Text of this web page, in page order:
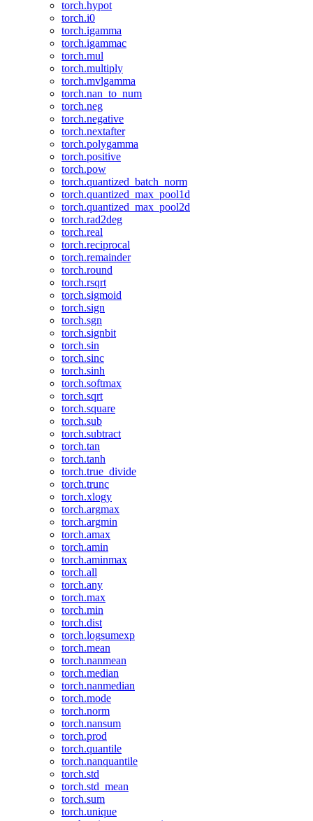
torch.hypot
torch.i0
torch.igamma
torch.igammac
torch.mul
torch.multiply
torch.mvlgamma
torch.nan_to_num
torch.neg
torch.negative
torch.nextafter
torch.polygamma
torch.positive
torch.pow
torch.quantized_batch_norm
torch.quantized_max_pool1d
torch.quantized_max_pool2d
torch.rad2deg
torch.real
torch.reciprocal
torch.remainder
torch.round
torch.rsqrt
torch.sigmoid
torch.sign
torch.sgn
torch.signbit
torch.sin
torch.sinc
torch.sinh
torch.softmax
torch.sqrt
torch.square
torch.sub
torch.subtract
torch.tan
torch.tanh
torch.true_divide
torch.trunc
torch.xlogy
torch.argmax
torch.argmin
torch.amax
torch.amin
torch.aminmax
torch.all
torch.any
torch.max
torch.min
torch.dist
torch.logsumexp
torch.mean
torch.nanmean
torch.median
torch.nanmedian
torch.mode
torch.norm
torch.nansum
torch.prod
torch.quantile
torch.nanquantile
torch.std
torch.std_mean
torch.sum
torch.unique